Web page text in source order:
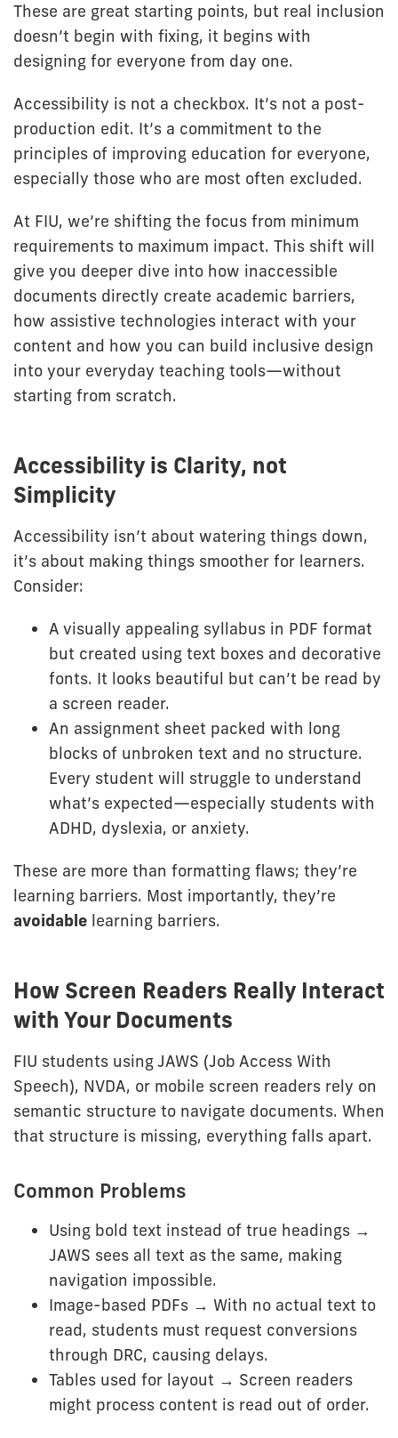
These are great starting points, but real inclusion
doesn’t begin with fixing, it begins with
designing for everyone from day one.
Accessibility is not a checkbox. It’s not a post-
production edit. It’s a commitment to the
principles of improving education for everyone,
especially those who are most often excluded.
At FIU, we’re shifting the focus from minimum
requirements to maximum impact. This shift will
give you deeper dive into how inaccessible
documents directly create academic barriers,
how assistive technologies interact with your
content and how you can build inclusive design
into your everyday teaching tools—without
starting from scratch.
Accessibility is Clarity, not
Simplicity
Accessibility isn’t about watering things down,
it’s about making things smoother for learners.
Consider:
A visually appealing syllabus in PDF format
but created using text boxes and decorative
fonts. It looks beautiful but can’t be read by
a screen reader.
An assignment sheet packed with long
blocks of unbroken text and no structure.
Every student will struggle to understand
what’s expected—especially students with
ADHD, dyslexia, or anxiety.
These are more than formatting flaws; they’re
learning barriers. Most importantly, they’re
avoidable learning barriers.
How Screen Readers Really Interact
with Your Documents
FIU students using JAWS (Job Access With
Speech), NVDA, or mobile screen readers rely on
semantic structure to navigate documents. When
that structure is missing, everything falls apart.
Common Problems
Using bold text instead of true headings →
JAWS sees all text as the same, making
navigation impossible.
Image-based PDFs → With no actual text to
read, students must request conversions
through DRC, causing delays.
Tables used for layout → Screen readers
might process content is read out of order.